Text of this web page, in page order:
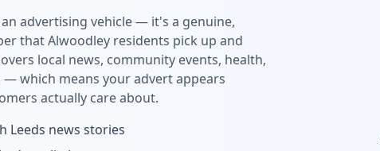
advertising vehicle — it's a genuine,
thatAlwoodley residents pick up and
local news, community events, health,
which means your advert appears
actually care about.
Leeds news stories